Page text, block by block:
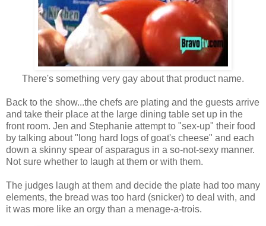
There's something very gay about that product name.
Back to the show...the chefs are plating and the guests arrive
and take their place at the large dining table set up in the
front room. Jen and Stephanie attempt to "sex-up" their food
by talking about "long hard logs of goat's cheese" and each
down a skinny spear of asparagus in a so-not-sexy manner.
Not sure whether to laugh at them or with them.
The judges laugh at them and decide the plate had too many
elements, the bread was too hard (snicker) to deal with, and
it was more like an orgy than a menage-a-trois.